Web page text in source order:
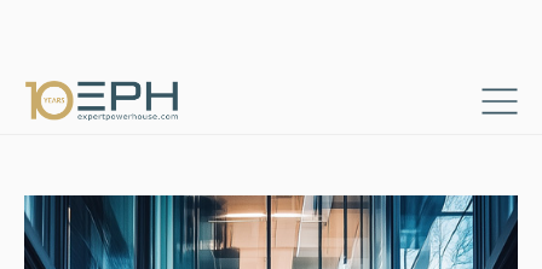
Home →Resources→
→ Senior Elevator Expert for Productivity Optimization in Europe
& Project Managers